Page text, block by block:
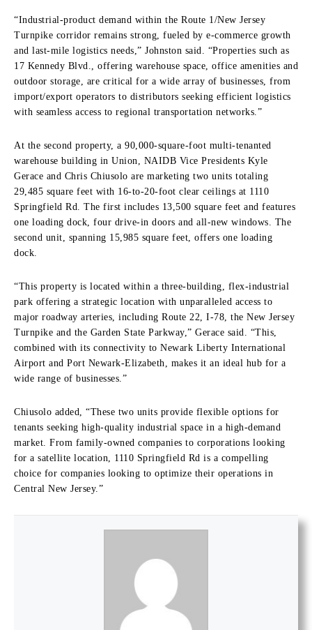
“Industrial-product demand within the Route 1/New Jersey
Turnpike corridor remains strong, fueled by e-commerce growth
and last-mile logistics needs,” Johnston said. “Properties such as
17 Kennedy Blvd., offering warehouse space, office amenities and
outdoor storage, are critical for a wide array of businesses, from
import/export operators to distributors seeking efficient logistics
with seamless access to regional transportation networks.”
At the second property, a 90,000-square-foot multi-tenanted
warehouse building in Union, NAIDB Vice Presidents Kyle
Gerace and Chris Chiusolo are marketing two units totaling
29,485 square feet with 16-to-20-foot clear ceilings at 1110
Springfield Rd. The first includes 13,500 square feet and features
one loading dock, four drive-in doors and all-new windows. The
second unit, spanning 15,985 square feet, offers one loading
dock.
“This property is located within a three-building, flex-industrial
park offering a strategic location with unparalleled access to
major roadway arteries, including Route 22, I-78, the New Jersey
Turnpike and the Garden State Parkway,” Gerace said. “This,
combined with its connectivity to Newark Liberty International
Airport and Port Newark-Elizabeth, makes it an ideal hub for a
wide range of businesses.”
Chiusolo added, “These two units provide flexible options for
tenants seeking high-quality industrial space in a high-demand
market. From family-owned companies to corporations looking
for a satellite location, 1110 Springfield Rd is a compelling
choice for companies looking to optimize their operations in
Central New Jersey.”